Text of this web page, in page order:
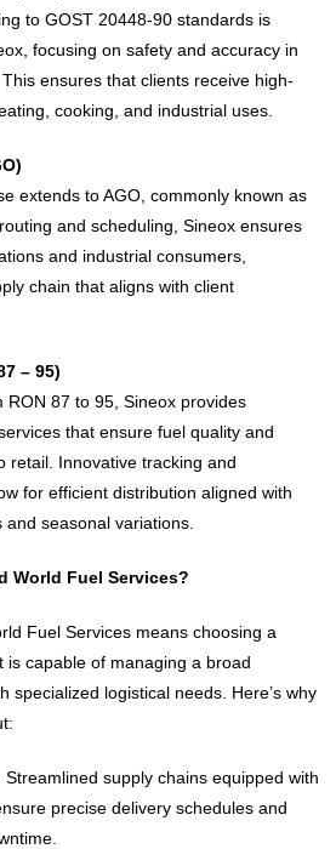
to GOST 20448-90 standards is
focusing on safety and accuracy in
ensures that clients receive high-
cooking, and industrial uses.
extends to AGO, commonly known as
and scheduling, Sineox ensures
and industrial consumers,
chain that aligns with client
– 95)
RON 87 to 95, Sineox provides
that ensure fuel quality and
retail. Innovative tracking and
for efficient distribution aligned with
seasonal variations.
World Fuel Services?
Fuel Services means choosing a
is capable of managing a broad
specialized logistical needs. Here’s why
Streamlined supply chains equipped with
precise delivery schedules and